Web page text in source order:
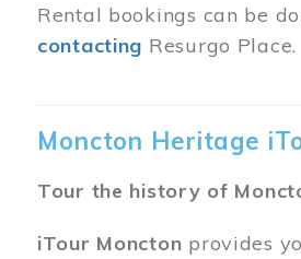
Rental bookings can be
contacting Resurgo Place.
Moncton Heritage
Tour the history of
iTour Moncton provides